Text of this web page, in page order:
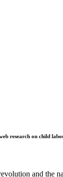
research on child
and the